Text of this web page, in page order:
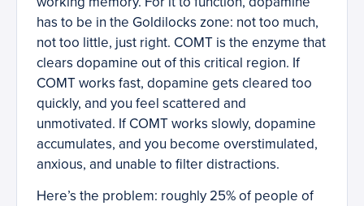
has to be in the Goldilocks zone: not too much,
not too little, just right. COMT is the enzyme that
clears dopamine out of this critical region. If
COMT works fast, dopamine gets cleared too
quickly, and you feel scattered and
unmotivated. If COMT works slowly, dopamine
accumulates, and you become overstimulated,
anxious, and unable to filter distractions.
Here’s the problem: roughly 25% of people of